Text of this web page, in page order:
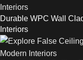
Durable WPC Wall
Interiors